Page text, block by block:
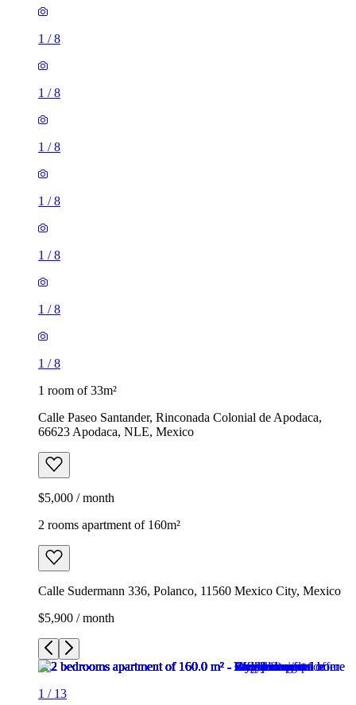
1 /8
1 /8
1 /8
1 /8
1 /8
1 /8
1 /8
1 room of 33m²
Calle Paseo Santander, Rinconada Colonial de Apodaca,
66623 Apodaca, NLE, Mexico
$5,000 / month
2 rooms apartment of 160m²
Calle Sudermann 336, Polanco, 11560 Mexico City, Mexico
$5,900 / month
1 / 13